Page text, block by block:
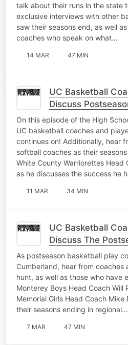
talk about their runs in the state
exclusive interviews with other
saw their seasons end, as well
coaches who speak on what…
14 MAR 47 MIN
UC Basketball
Discuss
Softball Gets
On this episode of the High
UC basketball coaches and
continues on! Additionally, hear
softball coaches as their
White County Warriorettes Head
as he discusses the success he
11 MAR 34 MIN
UC Basketball
Discuss The
Representing
Way
As postseason basketball play
Cumberland, hear from coaches
hunt, as well as those who have
Monterey Boys Head Coach Will
Memorial Girls Head Coach
their seasons ending in regional…
7 MAR 47 MIN